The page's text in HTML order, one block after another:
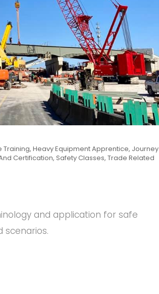
Training, Heavy Equipment Apprentice, Journey
Certification, Safety Classes, Trade Related
and application for safe
scenarios.